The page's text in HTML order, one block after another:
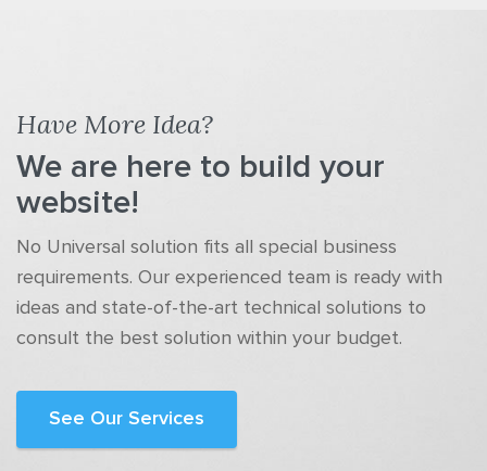
Have More Idea?
We are here to build your
website!
No Universal solution fits all special business
requirements. Our experienced team is ready with
ideas and state-of-the-art technical solutions to
consult the best solution within your budget.
See Our Services